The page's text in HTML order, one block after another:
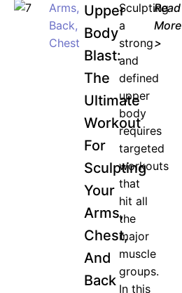
Arms,
Back,
Chest
Upper
Body
Blast:
The
Ultimate
Workout
For
Sculpting
Your
Arms,
Chest,
And
Back
Sculpting
a
strong
and
defined
upper
body
requires
targeted
workouts
that
hit all
the
major
muscle
groups.
In this
Read
More
>